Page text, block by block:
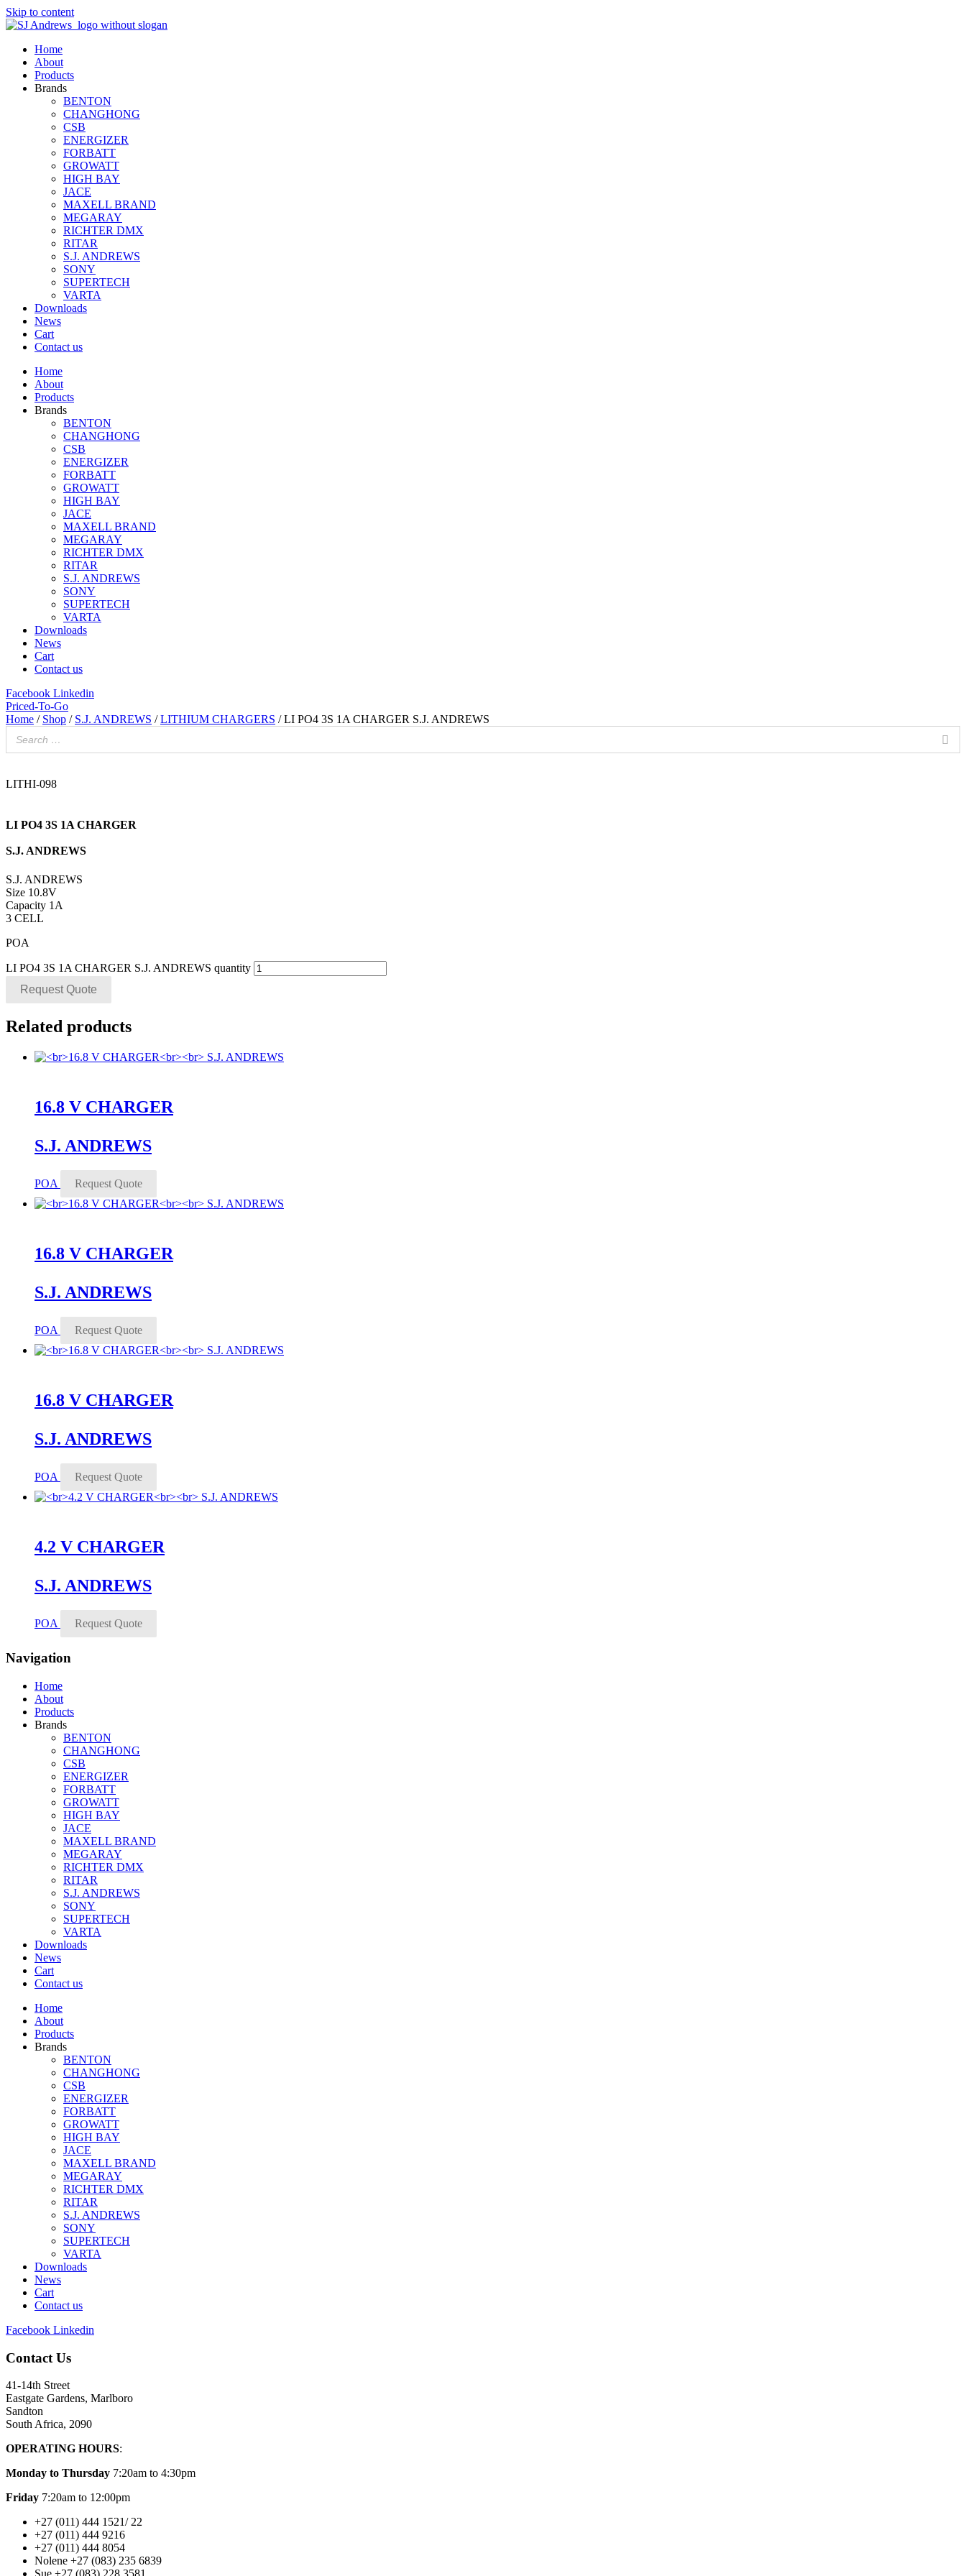
Skip to content
Home
About
Products
Brands
BENTON
CHANGHONG
CSB
ENERGIZER
FORBATT
GROWATT
HIGH BAY
JACE
MAXELL BRAND
MEGARAY
RICHTER DMX
RITAR
S.J. ANDREWS
SONY
SUPERTECH
VARTA
Downloads
News
Cart
Contact us
Home
About
Products
Brands
BENTON
CHANGHONG
CSB
ENERGIZER
FORBATT
GROWATT
HIGH BAY
JACE
MAXELL BRAND
MEGARAY
RICHTER DMX
RITAR
S.J. ANDREWS
SONY
SUPERTECH
VARTA
Downloads
News
Cart
Contact us
Facebook Linkedin
Priced-To-Go
Home / Shop / S.J. ANDREWS /LITHIUM CHARGERS / LI PO4 3S 1A CHARGER S.J. ANDREWS
LITHI-098
LI PO4 3S 1A CHARGER
S.J. ANDREWS
S.J. ANDREWS
Size 10.8V
Capacity 1A
3 CELL
POA
LI PO4 3S 1A CHARGER S.J. ANDREWS quantity
Request Quote
Related products
16.8 V CHARGER
S.J. ANDREWS
POA Request Quote
16.8 V CHARGER
S.J. ANDREWS
POA Request Quote
16.8 V CHARGER
S.J. ANDREWS
POA Request Quote
4.2 V CHARGER
S.J. ANDREWS
POA Request Quote
Navigation
Home
About
Products
Brands
BENTON
CHANGHONG
CSB
ENERGIZER
FORBATT
GROWATT
HIGH BAY
JACE
MAXELL BRAND
MEGARAY
RICHTER DMX
RITAR
S.J. ANDREWS
SONY
SUPERTECH
VARTA
Downloads
News
Cart
Contact us
Home
About
Products
Brands
BENTON
CHANGHONG
CSB
ENERGIZER
FORBATT
GROWATT
HIGH BAY
JACE
MAXELL BRAND
MEGARAY
RICHTER DMX
RITAR
S.J. ANDREWS
SONY
SUPERTECH
VARTA
Downloads
News
Cart
Contact us
Facebook Linkedin
Contact Us
41-14th Street
Eastgate Gardens, Marlboro
Sandton
South Africa, 2090
OPERATING HOURS:
Monday to Thursday 7:20am to 4:30pm
Friday 7:20am to 12:00pm
+27 (011) 444 1521/ 22
+27 (011) 444 9216
+27 (011) 444 8054
Nolene +27 (083) 235 6839